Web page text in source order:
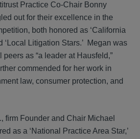
Practice Co-Chair Bonny
out for their excellence in the
both honored as ‘California
‘Local Litigation Stars.’ Megan was
as “a leader at Hausfeld,”
commended for her work in
law, consumer protection, and
firm Founder and Chair Michael
as a ‘National Practice Area Star,’